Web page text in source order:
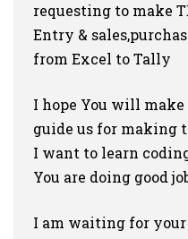
requesting to make
Entry &
from Excel to Tally
I hope You will
guide us for making
I want to learn
You are doing good
I am waiting for